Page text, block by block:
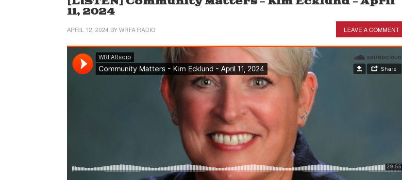
11, 2024
APRIL 12, 2024 BYWRFA RADIO LEAVE A COMMENT